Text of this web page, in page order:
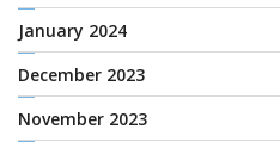
January 2024
December 2023
November 2023